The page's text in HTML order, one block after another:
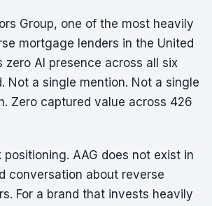
Group, one of the most heavily
mortgage lenders in the United
zero AI presence across all six
Not a single mention. Not a single
Zero captured value across 426
AAG does not exist in
conversation about reverse
For a brand that invests heavily